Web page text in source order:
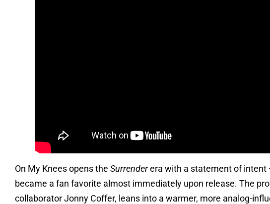
On My Knees opens the Surrenderera with a statement of intent
became a fan favorite almost immediately upon release. The
collaborator Jonny Coffer, leans into a warmer, more analog-